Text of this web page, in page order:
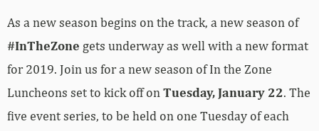
As a new season begins on the track, a new season of
#InTheZone gets underway as well with a new format
for 2019. Join us for a new season of In the Zone
Luncheons set to kick off onTuesday, January 22. The
five event series, to be held on one Tuesday of each